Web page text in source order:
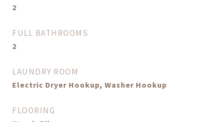
2
FULL BATHROOMS
2
LAUNDRY ROOM
Electric Dryer Hookup, Washer Hookup
FLOORING